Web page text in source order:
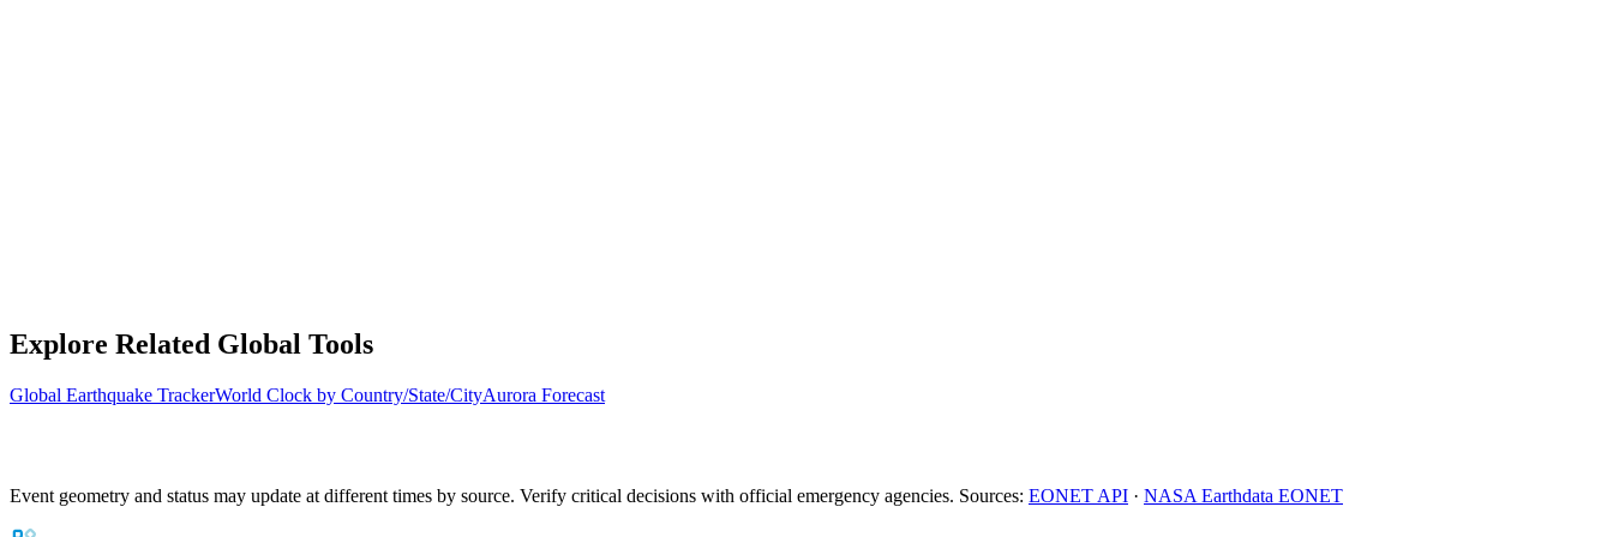
Explore Related Global Tools
Global Earthquake TrackerWorld Clock by Country/State/CityAurora Forecast
Event geometry and status may update at different times by source. Verify critical decisions with official emergency agencies. Sources: EONET API · NASA Earthdata EONET